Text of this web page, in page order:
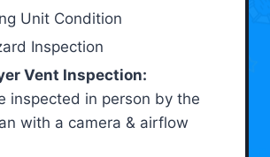
Unit Condition
Inspection
Vent Inspection:
inspected in person by the
with a camera & airflow